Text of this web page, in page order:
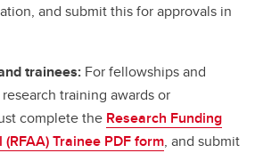
and submit this for approvals in
trainees: For fellowships and
training awards or
complete the Research Funding
Trainee PDF form, and submit